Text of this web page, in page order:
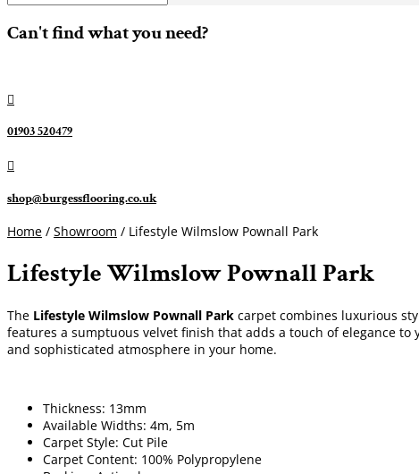
Can't find what you need?

01903 520479

shop@burgessflooring.co.uk
Home / Showroom / Lifestyle Wilmslow Pownall Park
Lifestyle Wilmslow Pownall Park
The Lifestyle Wilmslow Pownall Park carpet combines luxurious
features a sumptuous velvet finish that adds a touch of elegance
and sophisticated atmosphere in your home.
Thickness: 13mm
Available Widths: 4m, 5m
Carpet Style: Cut Pile
Carpet Content: 100% Polypropylene